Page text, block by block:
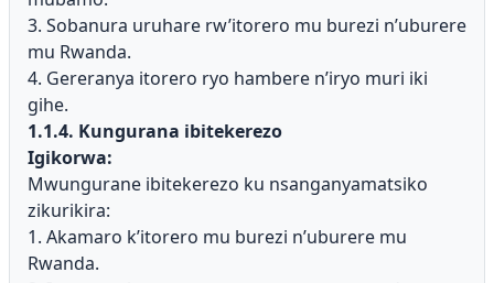
3. Sobanura uruhare rw’itorero mu burezi n’uburere
mu Rwanda.
4. Gereranya itorero ryo hambere n’iryo muri iki
gihe.
1.1.4. Kungurana ibitekerezo
Igikorwa:
Mwungurane ibitekerezo ku nsanganyamatsiko
zikurikira:
1. Akamaro k’itorero mu burezi n’uburere mu
Rwanda.